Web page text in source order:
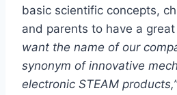
basic scientific concepts,
and parents to have a
want the name of our
synonym of innovative
electronic STEAM products,”